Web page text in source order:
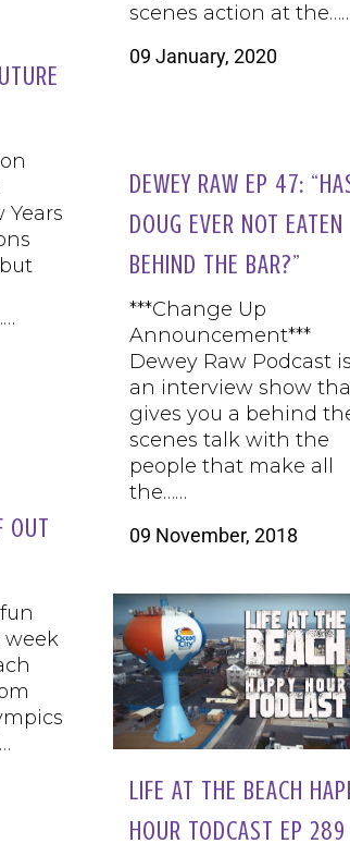
Years
scenes action at
09 January, 2020
DEWEY RAW EP 47:
DOUG EVER NOT EATEN
BEHIND THE BAR?”
***Change Up
Announcement***
Dewey Raw Podcast is
an interview show
gives you a behind
scenes talk with the
people that make all
the……
09 November, 2018
OUT
week
LIFE AT THE BEACH
HOUR TODCAST EP 289